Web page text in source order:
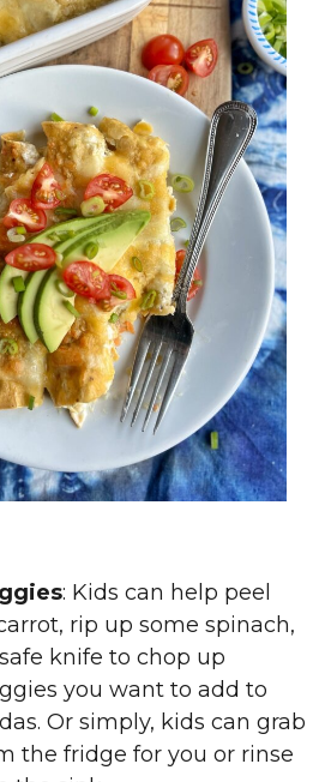
: Kids can help peel
rip up some spinach,
knife to chop up
you want to add to
Or simply, kids can grab
the fridge for you or rinse